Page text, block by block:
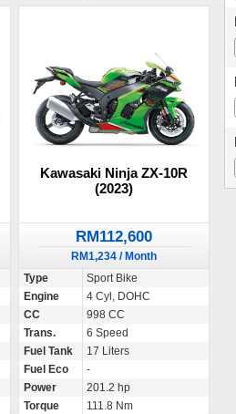
Kawasaki Ninja ZX-10R
(2023)
RM112,600
RM1,234 / Month
Type
Sport Bike
Engine
4 Cyl, DOHC
CC
998 CC
Trans.
6 Speed
Fuel Tank
17 Liters
Fuel Eco
-
Power
201.2 hp
Torque
111.8 Nm